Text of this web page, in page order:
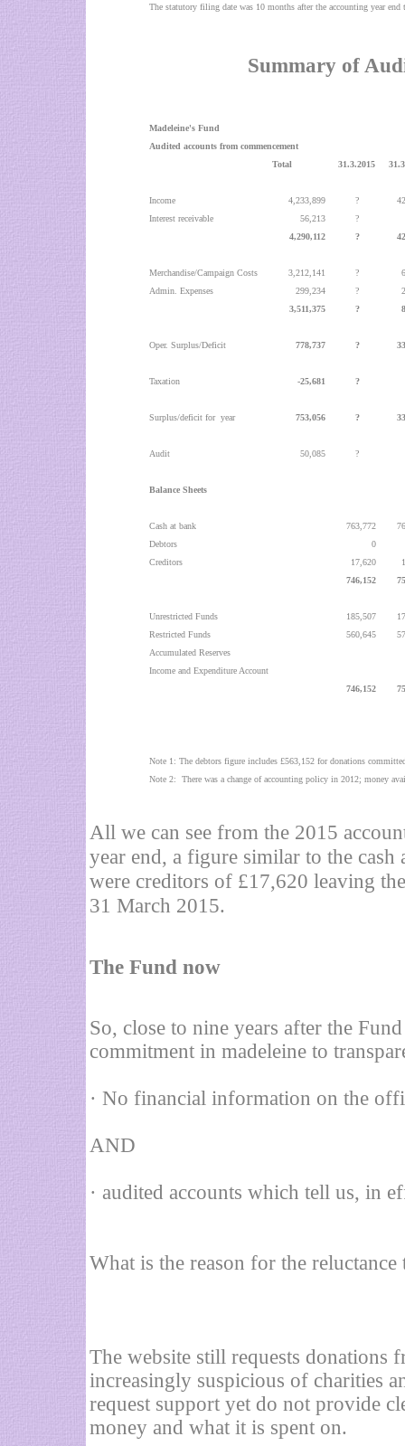
The statutory filing date was 10 months after the accounting year
Summary of
Madeleine's Fund
Audited accounts from commencement
Total
31.3.2015
Income 4,233,899 ?
Interest receivable
56,213
?
4,290,112
?
Merchandise/Campaign Costs 3,212,141 ?
Admin. Expenses
299,234 ?
3,511,375
?
Oper. Surplus/Deficit 778,737 ?
Taxation -25,681 ?
Surplus/deficit for year 753,056 ?
Audit 50,085 ?
Balance Sheets
Cash at bank 763,772
Debtors
0
Creditors
17,620
746,152
Unrestricted Funds 185,507
Restricted Funds
560,645
Accumulated Reserves
Income and Expenditure Account
746,152
Note 1: The debtors figure includes £563,152 for donations
Note 2:
There was a change of accounting policy in 2012; money
All we can see from the 2015
year end, a figure similar to the
were creditors of £17,620 leaving
31 March 2015.
The Fund now
So, close to nine years after the
commitment in madeleine to
· No financial information on the
AND
· audited accounts which tell us, in
What is the reason for the
The website still requests donations
increasingly suspicious of charities
request support yet do not provide
money and what it is spent on.